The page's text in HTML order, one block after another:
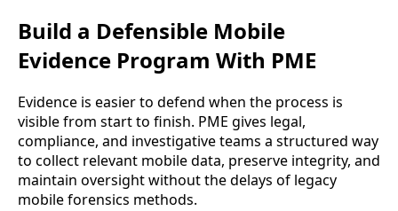
Build a Defensible Mobile
Evidence Program With PME
Evidence is easier to defend when the process is
visible from start to finish. PME gives legal,
compliance, and investigative teams a structured way
to collect relevant mobile data, preserve integrity, and
maintain oversight without the delays of legacy
mobile forensics methods.